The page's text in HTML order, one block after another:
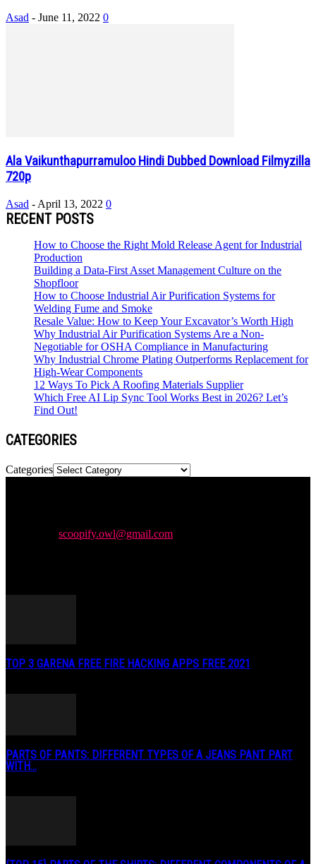
Asad - June 11, 2022 0
Ala Vaikunthapurramuloo Hindi Dubbed Download Filmyzilla
720p
Asad - April 13, 2022 0
RECENT POSTS
How to Choose the Right Mold Release Agent for Industrial
Production
Building a Data-First Asset Management Culture on the
Shopfloor
How to Choose Industrial Air Purification Systems for
Welding Fume and Smoke
Resale Value: How to Keep Your Excavator’s Worth High
Why Industrial Air Purification Systems Are a Non-
Negotiable for OSHA Compliance in Manufacturing
Why Industrial Chrome Plating Outperforms Replacement for
High-Wear Components
12 Ways To Pick A Roofing Materials Supplier
Which Free AI Lip Sync Tool Works Best in 2026? Let’s
Find Out!
CATEGORIES
Categories
scoopify.owl@gmail.com
TOP 3 GARENA FREE FIRE HACKING APPS FREE 2021
PARTS OF PANTS: DIFFERENT TYPES OF A JEANS PANT PART
WITH...